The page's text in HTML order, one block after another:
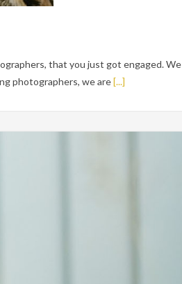
that you just got engaged. We
photographers, we are[...]